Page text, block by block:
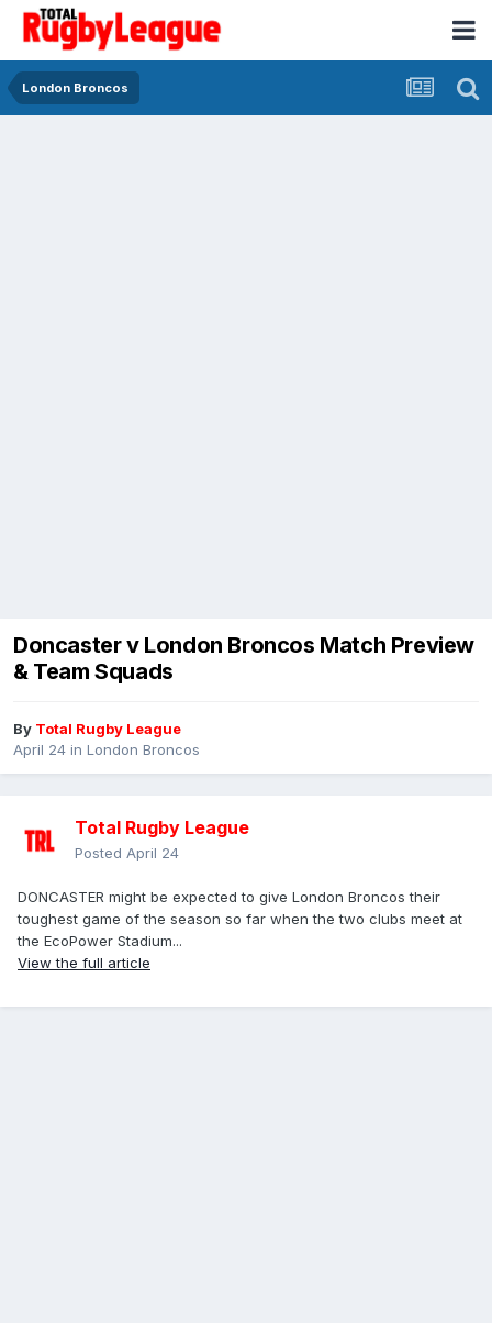
London Broncos
Doncaster v London Broncos Match Preview
& Team Squads
By Total Rugby League
April 24 in London Broncos
Total Rugby League
Posted April 24
DONCASTER might be expected to give London Broncos their
toughest game of the season so far when the two clubs meet at
the EcoPower Stadium...
View the full article